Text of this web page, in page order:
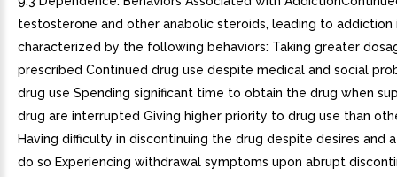
testosterone and other anabolic steroids, leading to addiction
characterized by the following behaviors: Taking greater
prescribed Continued drug use despite medical and social
drug use Spending significant time to obtain the drug when
drug are interrupted Giving higher priority to drug use than
Having difficulty in discontinuing the drug despite desires and
do so Experiencing withdrawal symptoms upon abrupt